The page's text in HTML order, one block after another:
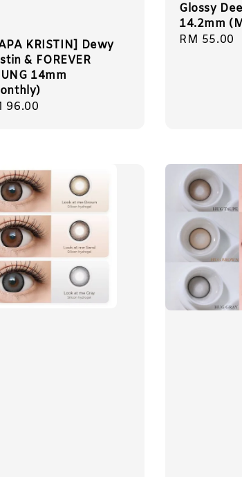
KRISTIN] Dewy
& FOREVER
14mm
96.00
Glossy
14.2mm
Regular
RM 55.00